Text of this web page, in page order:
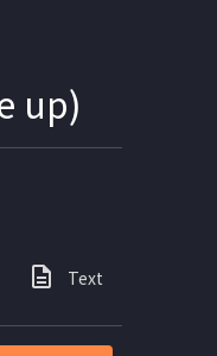
up)
Text